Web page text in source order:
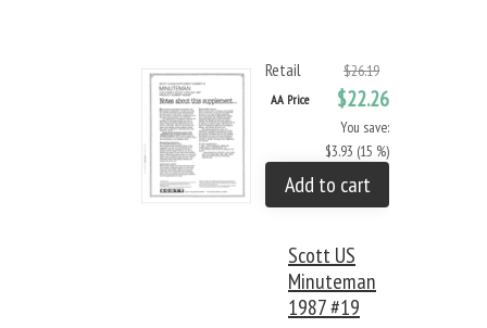
Retail $26.19
AA Price $22.26
You save:
$3.93 (15 %)
Add to cart
Scott US
Minuteman
1987 #19